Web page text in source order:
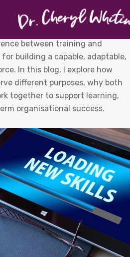
between training and
building a capable, adaptable,
In this blog, I explore how
different purposes, why both
together to support learning,
organisational success.